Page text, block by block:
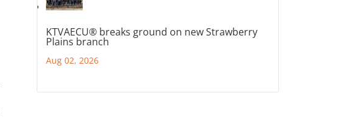
KTVAECU® breaks ground on new Strawberry
Plains branch
Aug 02, 2026